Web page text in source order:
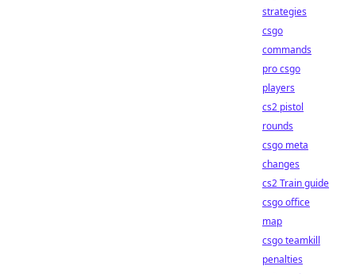
strategies
csgo
commands
pro csgo
players
cs2 pistol
rounds
csgo meta
changes
cs2 Train guide
csgo office
map
csgo teamkill
penalties